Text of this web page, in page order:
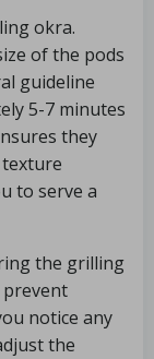
okra.
of the pods
guideline
5-7 minutes
they
to serve a
the grilling
notice any
the